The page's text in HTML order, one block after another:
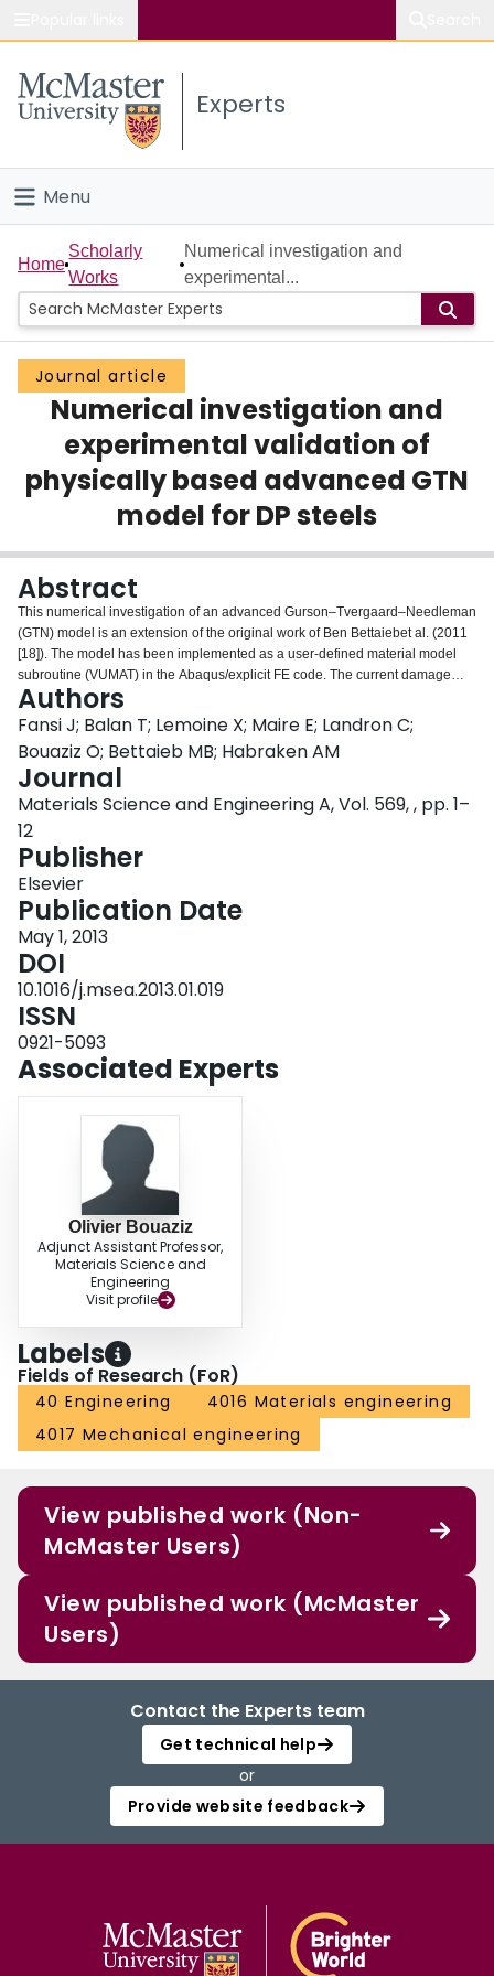
Study
Connect
Experts
Menu
Home
People
Groups
Scholarly Works
About
Home
Scholarly
Works
Numerical investigation and
experimental...
Journal article
Numerical investigation and
experimental validation of
physically based advanced GTN
model for DP steels
Abstract
This numerical investigation of an advanced Gurson–Tvergaard–Needleman
(GTN) model is an extension of the original work of Ben Bettaiebet al. (2011
[18]). The model has been implemented as a user-defined material model
subroutine (VUMAT) in the Abaqus/explicit FE code. The current damage
model extends the previous version by integrating the three damage
mechanisms: nucleation, growth and coalescence of voids. Physically based
void nucleation and growth laws are considered, including an effect of the
kinematic hardening. These new contributions are based and validated on
experimental results provided by high-resolution X-ray absorption
tomography measurements. The current damage model is applied to predict
the damage evolution and the stress state in a tensile notched specimen
experiment.
Authors
Fansi J; Balan T; Lemoine X; Maire E; Landron C;
Bouaziz O; Bettaieb MB; Habraken AM
Journal
Materials Science and Engineering A, Vol. 569, , pp. 1–
12
Publisher
Elsevier
Publication Date
May 1, 2013
DOI
10.1016/j.msea.2013.01.019
ISSN
0921-5093
Associated Experts
Olivier Bouaziz
Adjunct Assistant Professor,
Materials Science and
Engineering
Visit profile
Labels
Fields of Research (FoR)
40 Engineering
4016 Materials engineering
4017 Mechanical engineering
View published work (Non-
McMaster Users)
View published work (McMaster
Users)
Contact the Experts team
Get technical help
or
Provide website feedback